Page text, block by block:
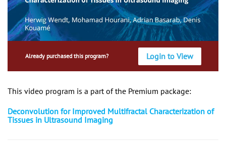
Already purchased this program? Login to View
This video program is a part of the Premium package:
Deconvolution for Improved Multifractal Characterization of
Tissues in Ultrasound Imaging